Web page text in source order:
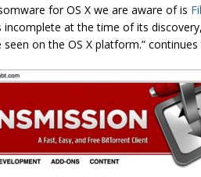
for OS X we are aware of is
incomplete at the time of its
on the OS X platform.”